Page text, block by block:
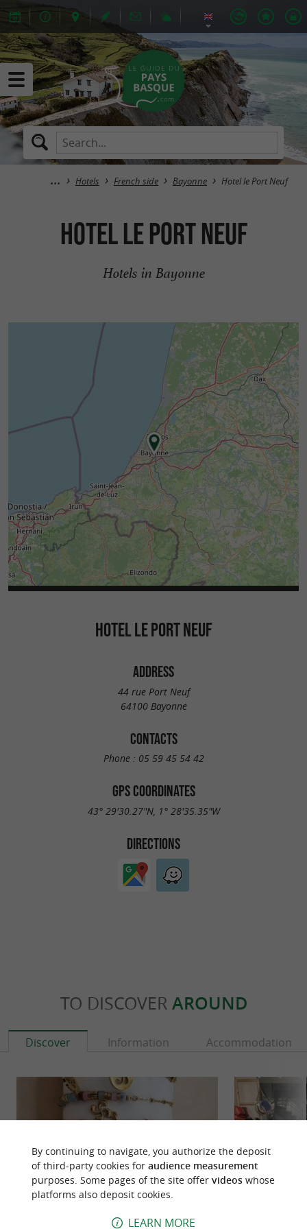
Hotels French side Bayonne Hotel le Port Neuf
Hotel le Port Neuf
Hotels in Bayonne
HOTEL LE PORT NEUF
ADDRESS
44 rue Port Neuf
64100 Bayonne
CONTACTS
Phone : 05 59 45 54 42
GPS COORDINATES
43° 29'30.27"N, 1° 28'35.35"W
DIRECTIONS
TO DISCOVER AROUND
Discover Information Accommodation
By continuing to navigate, you authorize the deposit
of third-party cookies for audience measurement
purposes. Some pages of the site offer videoswhose
platforms also deposit cookies.
LEARN MORE